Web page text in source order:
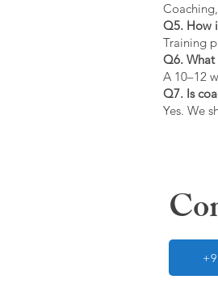
Q5. How
Training
Q6.
A 10–12
Q7. Is
Yes. We